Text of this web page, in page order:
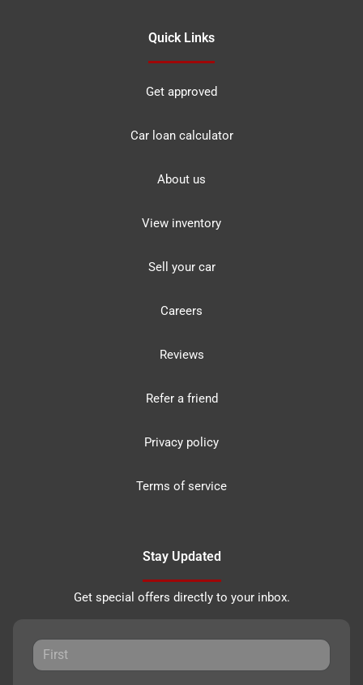
Quick Links
Get approved
Car loan calculator
About us
View inventory
Sell your car
Careers
Reviews
Refer a friend
Privacy policy
Terms of service
Stay Updated
Get special offers directly to your inbox.